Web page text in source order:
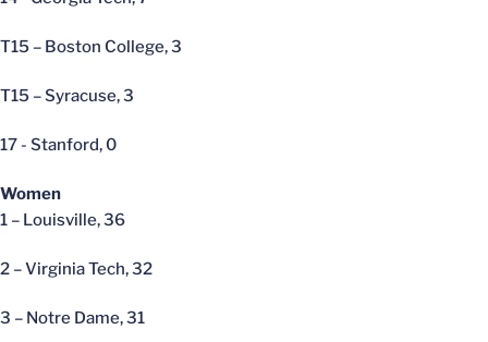
T15 – Boston College, 3
T15 – Syracuse, 3
17 - Stanford, 0
Women
1 – Louisville, 36
2 – Virginia Tech, 32
3 – Notre Dame, 31